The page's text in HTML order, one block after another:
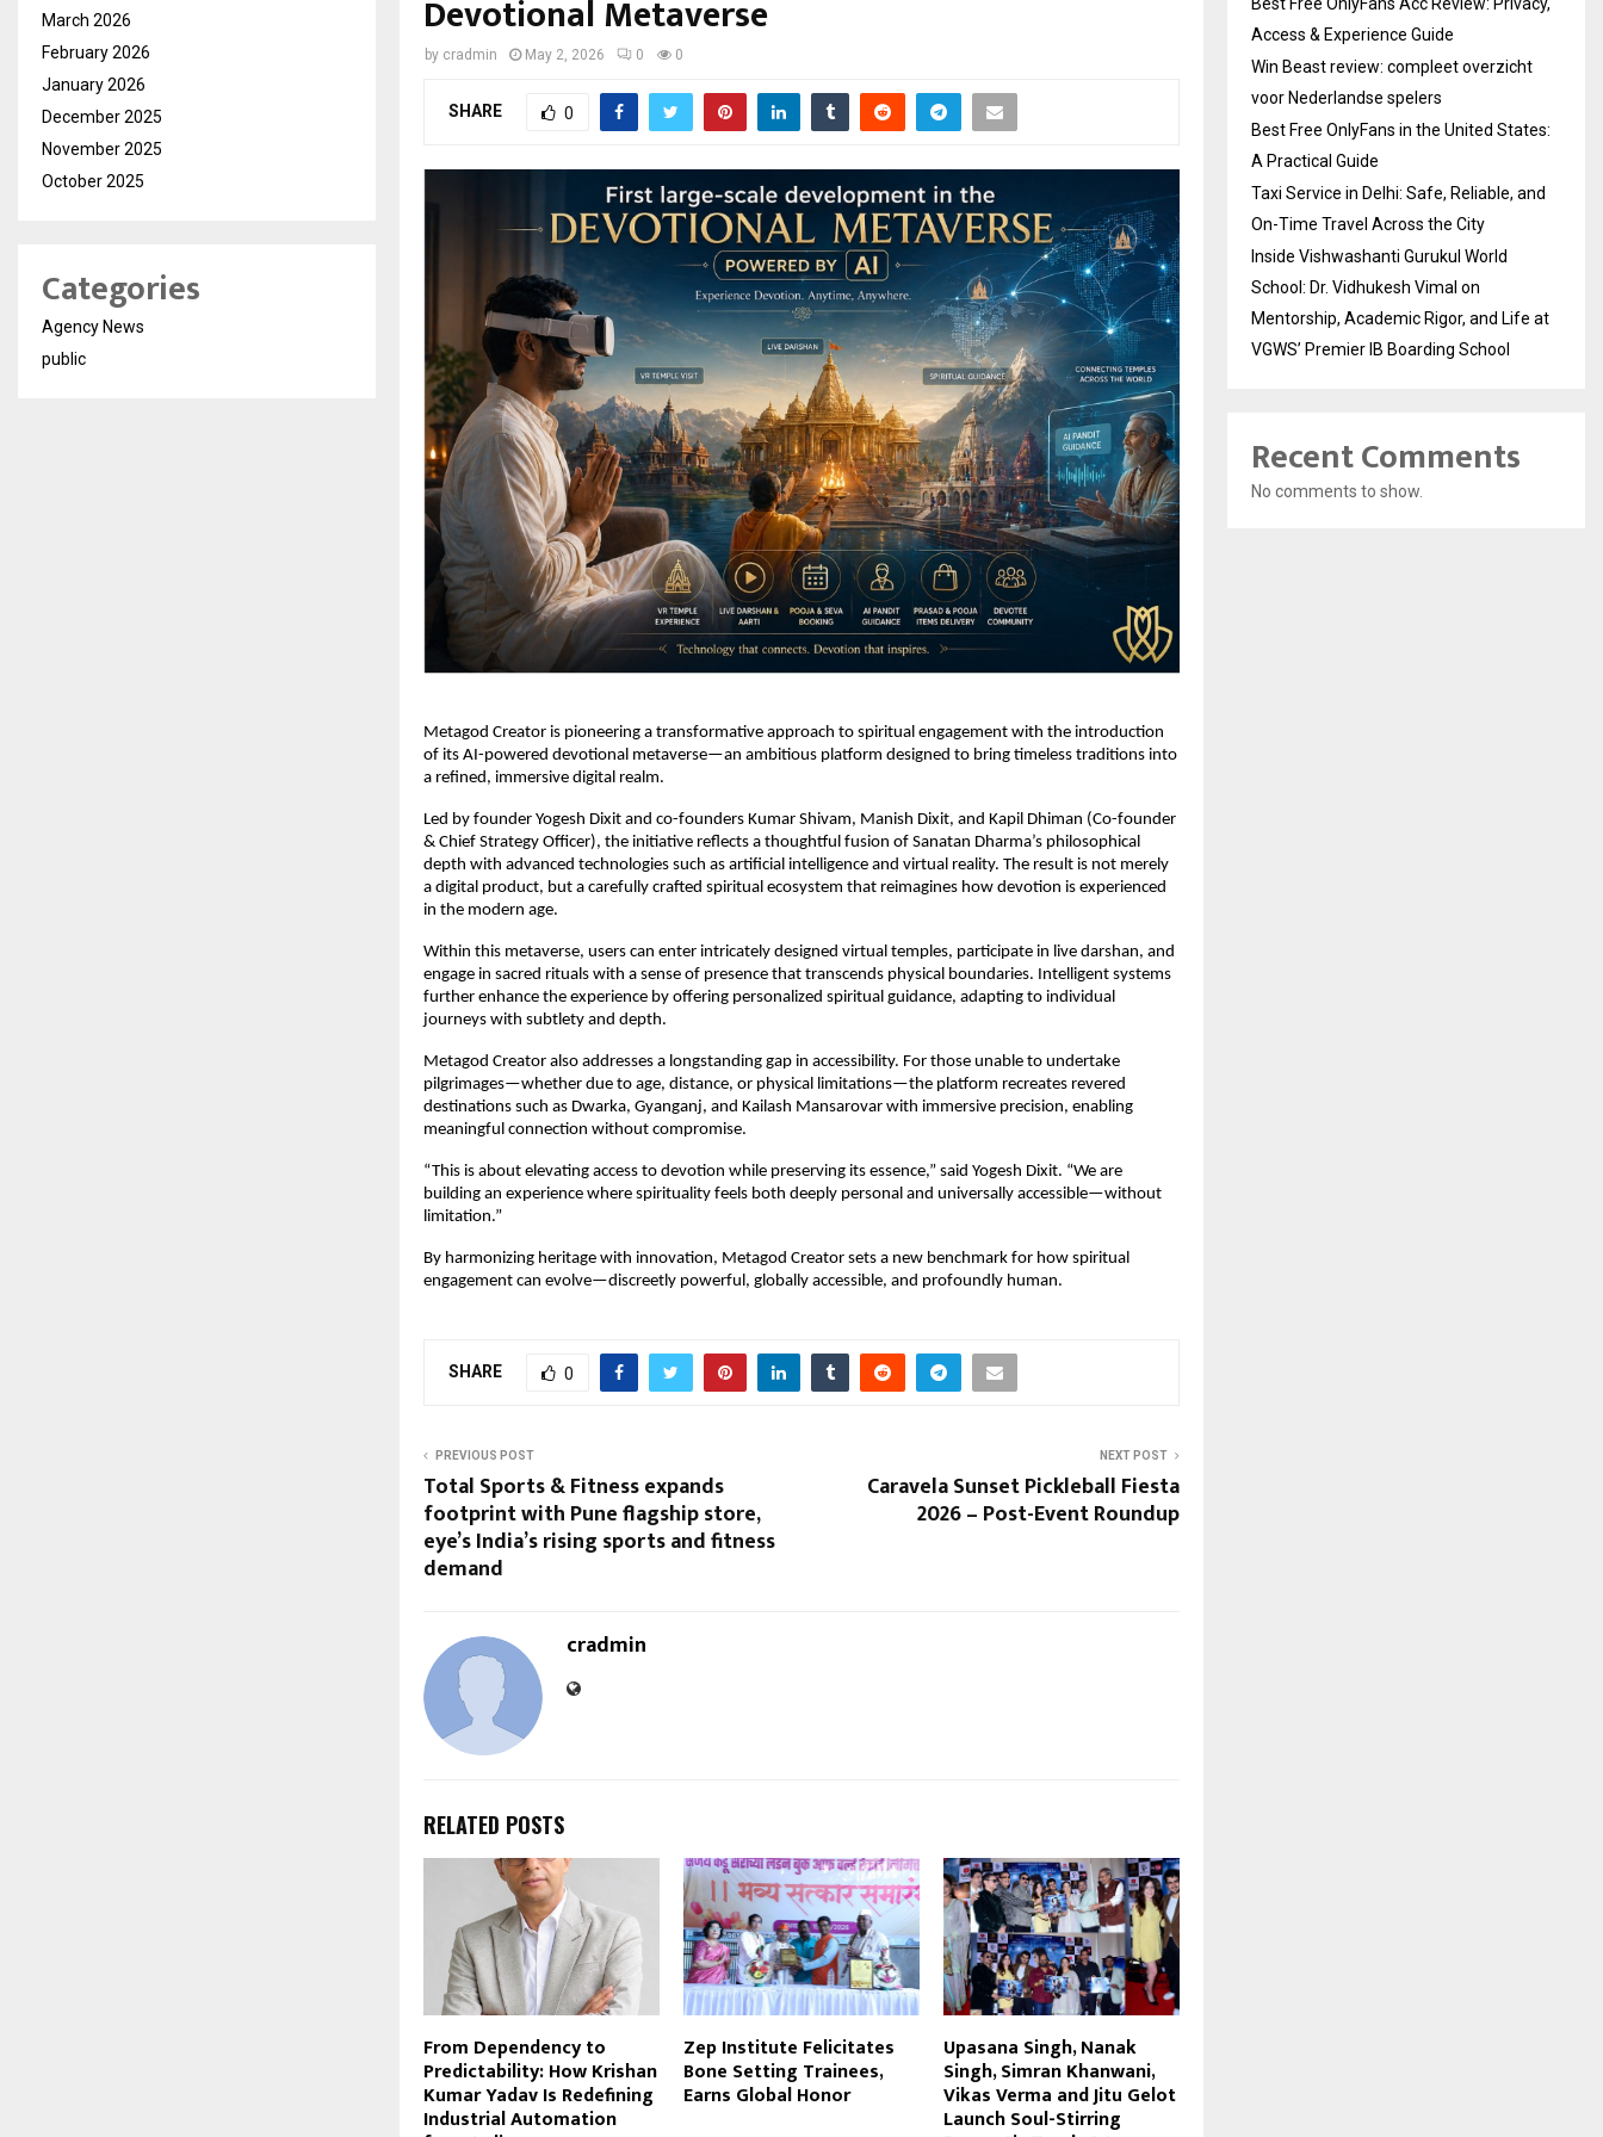
Devotional Metaverse
by cradmin May 2, 2026 0 0
SHARE 0
Metagod Creator is pioneering a transformative approach to spiritual engagement with the introduction
of its AI-powered devotional metaverse—an ambitious platform designed to bring timeless traditions into
a refined, immersive digital realm.
Led by founder Yogesh Dixit and co-founders Kumar Shivam, Manish Dixit, and Kapil Dhiman (Co-founder
& Chief Strategy Officer), the initiative reflects a thoughtful fusion of Sanatan Dharma’s philosophical
depth with advanced technologies such as artificial intelligence and virtual reality. The result is not merely
a digital product, but a carefully crafted spiritual ecosystem that reimagines how devotion is experienced
in the modern age.
Within this metaverse, users can enter intricately designed virtual temples, participate in live darshan, and
engage in sacred rituals with a sense of presence that transcends physical boundaries. Intelligent systems
further enhance the experience by offering personalized spiritual guidance, adapting to individual
journeys with subtlety and depth.
Metagod Creator also addresses a longstanding gap in accessibility. For those unable to undertake
pilgrimages—whether due to age, distance, or physical limitations—the platform recreates revered
destinations such as Dwarka, Gyanganj, and Kailash Mansarovar with immersive precision, enabling
meaningful connection without compromise.
“This is about elevating access to devotion while preserving its essence,” said Yogesh Dixit. “We are
building an experience where spirituality feels both deeply personal and universally accessible—without
limitation.”
By harmonizing heritage with innovation, Metagod Creator sets a new benchmark for how spiritual
engagement can evolve—discreetly powerful, globally accessible, and profoundly human.
SHARE 0
PREVIOUS POST
Total Sports & Fitness expands
footprint with Pune flagship store,
eye’s India’s rising sports and fitness
demand
NEXT POST
Caravela Sunset Pickleball Fiesta
2026 – Post-Event Roundup
cradmin
RELATED POSTS
From Dependency to
Predictability: How Krishan
Kumar Yadav Is Redefining
Industrial Automation
Zep Institute Felicitates
Bone Setting Trainees,
Earns Global Honor
Upasana Singh, Nanak
Singh, Simran Khanwani,
Vikas Verma and Jitu Gelot
Launch Soul-Stirring
March 2026
February 2026
January 2026
December 2025
November 2025
October 2025
Categories
Agency News
public
Access & Experience Guide
Win Beast review: compleet overzicht
voor Nederlandse spelers
Best Free OnlyFans in the United States:
A Practical Guide
Taxi Service in Delhi: Safe, Reliable, and
On-Time Travel Across the City
Inside Vishwashanti Gurukul World
School: Dr. Vidhukesh Vimal on
Mentorship, Academic Rigor, and Life at
VGWS’ Premier IB Boarding School
Recent Comments
No comments to show.